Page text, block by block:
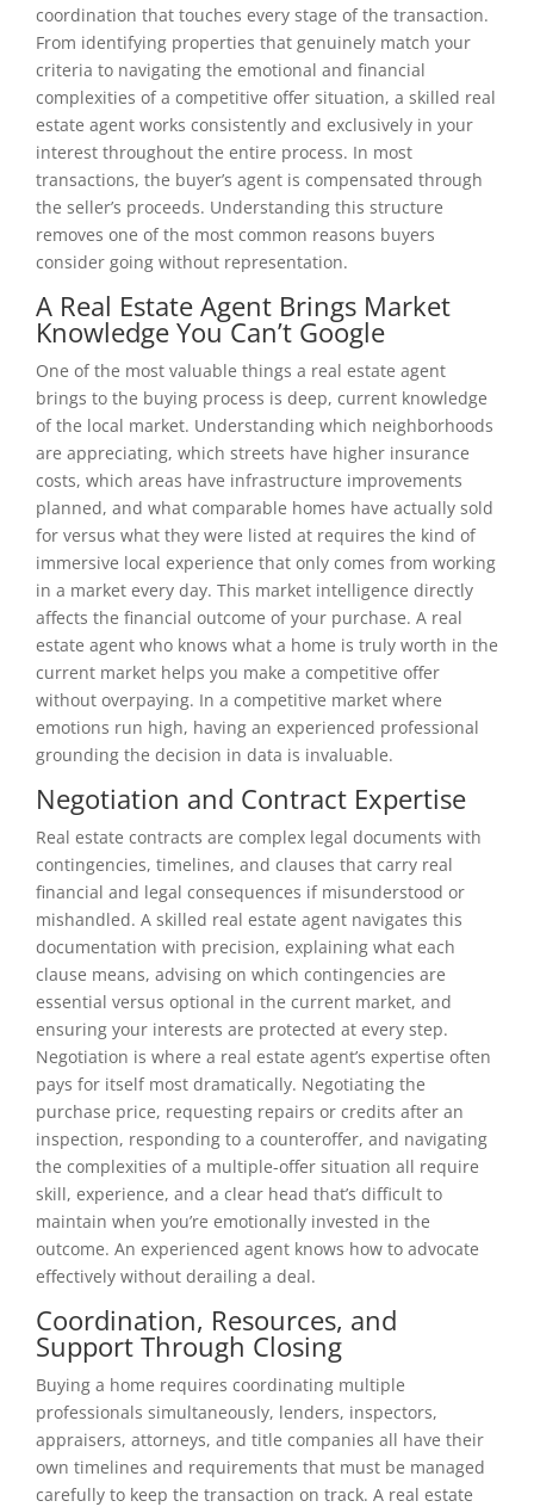
coordination that touches every stage of the transaction.
From identifying properties that genuinely match your
criteria to navigating the emotional and financial
complexities of a competitive offer situation, a skilled real
estate agent works consistently and exclusively in your
interest throughout the entire process. In most
transactions, the buyer’s agent is compensated through
the seller’s proceeds. Understanding this structure
removes one of the most common reasons buyers
consider going without representation.
A Real Estate Agent Brings Market
Knowledge You Can’t Google
One of the most valuable things a real estate agent
brings to the buying process is deep, current knowledge
of the local market. Understanding which neighborhoods
are appreciating, which streets have higher insurance
costs, which areas have infrastructure improvements
planned, and what comparable homes have actually sold
for versus what they were listed at requires the kind of
immersive local experience that only comes from working
in a market every day. This market intelligence directly
affects the financial outcome of your purchase. A real
estate agent who knows what a home is truly worth in the
current market helps you make a competitive offer
without overpaying. In a competitive market where
emotions run high, having an experienced professional
grounding the decision in data is invaluable.
Negotiation and Contract Expertise
Real estate contracts are complex legal documents with
contingencies, timelines, and clauses that carry real
financial and legal consequences if misunderstood or
mishandled. A skilled real estate agent navigates this
documentation with precision, explaining what each
clause means, advising on which contingencies are
essential versus optional in the current market, and
ensuring your interests are protected at every step.
Negotiation is where a real estate agent’s expertise often
pays for itself most dramatically. Negotiating the
purchase price, requesting repairs or credits after an
inspection, responding to a counteroffer, and navigating
the complexities of a multiple-offer situation all require
skill, experience, and a clear head that’s difficult to
maintain when you’re emotionally invested in the
outcome. An experienced agent knows how to advocate
effectively without derailing a deal.
Coordination, Resources, and
Support Through Closing
Buying a home requires coordinating multiple
professionals simultaneously, lenders, inspectors,
appraisers, attorneys, and title companies all have their
own timelines and requirements that must be managed
carefully to keep the transaction on track. A real estate